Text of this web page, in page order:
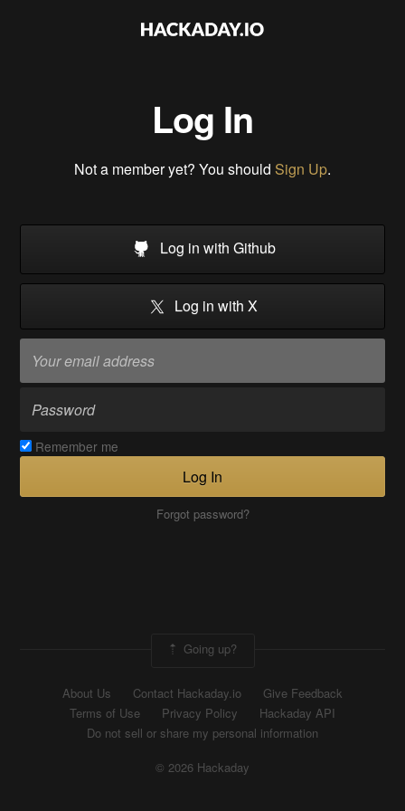
Log In
Not a member yet? You should Sign Up.
Log in with Github
Log in with X
Remember me
Log In
Forgot password?
Going up?
About Us Contact Hackaday.io
Give Feedback
Terms of Use
Privacy Policy
Hackaday API
Do not sell or share my personal information
© 2026 Hackaday